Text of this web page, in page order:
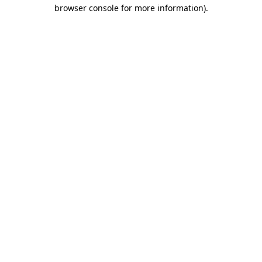
browser console for more information).